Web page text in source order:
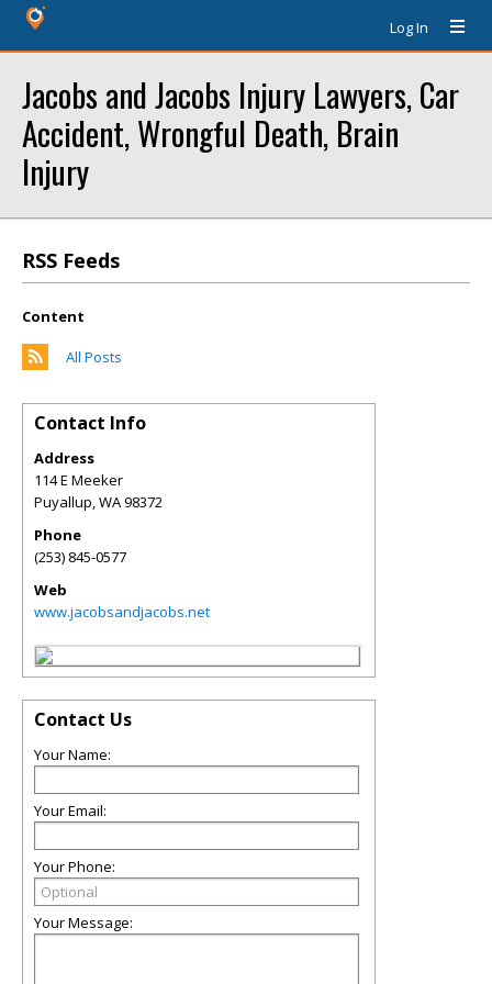
Log In
Jacobs and Jacobs Injury Lawyers, Car
Accident, Wrongful Death, Brain
Injury
RSS Feeds
Content
All Posts
Contact Info
Address
114 E Meeker
Puyallup,WA98372
Phone
(253) 845-0577
Web
www.jacobsandjacobs.net
Contact Us
Your Name:
Your Email:
Your Phone:
Your Message: